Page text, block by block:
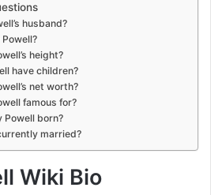
husband?
height?
have children?
net worth?
famous for?
Powell born?
married?
Wiki Bio